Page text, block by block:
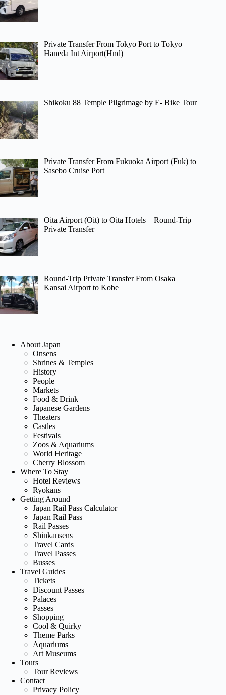
Private Transfer From Tokyo Port to Tokyo
Haneda Int Airport(Hnd)
Shikoku 88 Temple Pilgrimage by E- Bike Tour
Private Transfer From Fukuoka Airport (Fuk) to
Sasebo Cruise Port
Oita Airport (Oit) to Oita Hotels – Round-Trip
Private Transfer
Round-Trip Private Transfer From Osaka
Kansai Airport to Kobe
About Japan
Onsens
Shrines & Temples
History
People
Markets
Food & Drink
Japanese Gardens
Theaters
Castles
Festivals
Zoos & Aquariums
World Heritage
Cherry Blossom
Where To Stay
Hotel Reviews
Ryokans
Getting Around
Japan Rail Pass Calculator
Japan Rail Pass
Rail Passes
Shinkansens
Travel Cards
Travel Passes
Busses
Travel Guides
Tickets
Discount Passes
Palaces
Passes
Shopping
Cool & Quirky
Theme Parks
Aquariums
Art Museums
Tours
Tour Reviews
Contact
Privacy Policy